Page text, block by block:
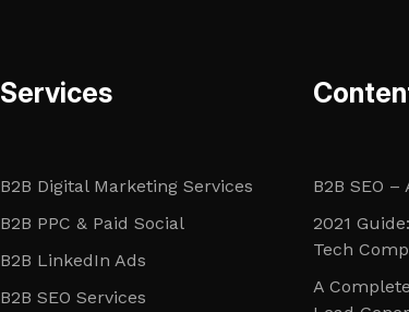
Services
B2B Digital Marketing Services
B2B PPC & Paid Social
B2B LinkedIn Ads
B2B SEO Services
B2B SEO –
2021
Tech
A